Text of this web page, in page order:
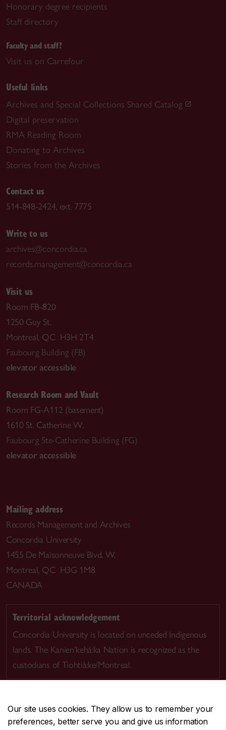
Our site uses cookies. They allow us to remember your
preferences, better serve you and give us information
Honorary degree recipients
Staff directory
Faculty and staff?
Visit us on Carrefour
Useful links
Archives and Special Collections Shared Catalog
Digital preservation
RMA Reading Room
Donating to Archives
Stories from the Archives
Contact us
514-848-2424, ext. 7775
Write to us
archives@concordia.ca
records.management@concordia.ca
Visit us
Room FB-820
1250 Guy St.
Montreal, QC H3H 2T4
Faubourg Building (FB)
elevator accessible
Research Room and Vault
Room FG-A112 (basement)
1610 St. Catherine W.
Faubourg Ste-Catherine Building (FG)
elevator accessible
Mailing address
Records Management and Archives
Concordia University
1455 De Maisonneuve Blvd. W.
Montreal, QC H3G 1M8
CANADA
Territorial acknowledgement
Concordia University is located on unceded Indigenous
lands. The Kanien’kehá:ka Nation is recognized as the
custodians of Tiohtià:ke/Montreal.
CENTRAL514-848-2424